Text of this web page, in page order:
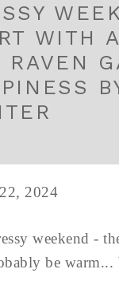
WITH
RAVEN
2024
weekend -
be warm...